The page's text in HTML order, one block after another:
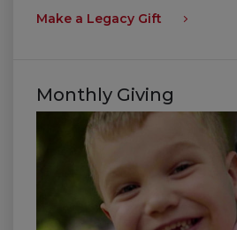
Make a Legacy Gift
Monthly Giving